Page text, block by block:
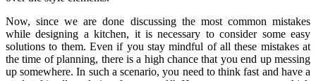
Now, since we are done discussing the most common mistakes
while designing a kitchen, it is necessary to consider some easy
solutions to them. Even if you stay mindful of all these mistakes at
the time of planning, there is a high chance that you end up messing
up somewhere. In such a scenario, you need to think fast and have a